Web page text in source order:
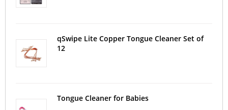
qSwipe Lite Copper Tongue Cleaner Set of
12
Tongue Cleaner for Babies